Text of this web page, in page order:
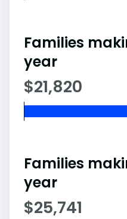
Families
year
$21,820
Families
year
$25,741